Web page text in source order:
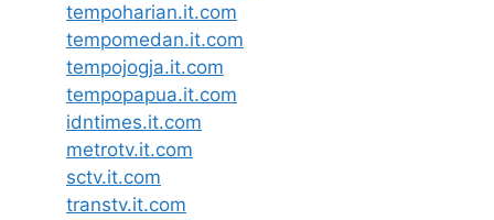
tempoharian.it.com
tempomedan.it.com
tempojogja.it.com
tempopapua.it.com
idntimes.it.com
metrotv.it.com
sctv.it.com
transtv.it.com